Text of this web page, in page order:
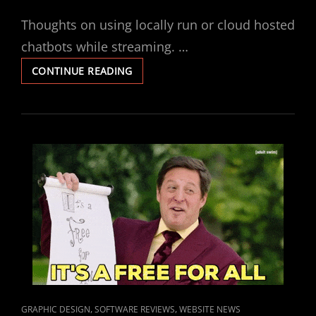
Thoughts on using locally run or cloud hosted
chatbots while streaming. …
CONTINUE READINGTHE
PROS
CONS
LOCAL
BOTS
VERSUS
HOSTED
CLOUD
BOTS
FOR
YOUR
STREAMING
NEEDS
CAT
GRAPHIC DESIGN,SOFTWARE REVIEWS,WEBSITE NEWS